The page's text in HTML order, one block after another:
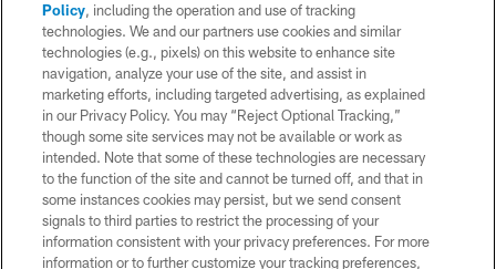
CONTACT US
WEBSITE ACCESSIBILITY
TERMS AND CONDITIONS
PRIVACY POLICY
SITE MAP
AD CHOICES
YOUR PRIVACY CHOICES
COOKIE SETTINGS
Policy, including the operation and use of tracking
technologies. We and our partners use cookies and similar
technologies (e.g., pixels) on this website to enhance site
navigation, analyze your use of the site, and assist in
marketing efforts, including targeted advertising, as explained
in our Privacy Policy. You may “Reject Optional Tracking,”
though some site services may not be available or work as
intended. Note that some of these technologies are necessary
to the function of the site and cannot be turned off, and that in
some instances cookies may persist, but we send consent
signals to third parties to restrict the processing of your
information consistent with your privacy preferences. For more
information or to further customize your tracking preferences,